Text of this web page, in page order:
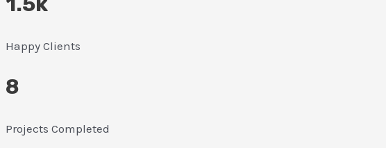
Happy Clients
8
Projects Completed